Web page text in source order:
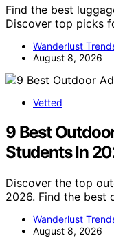
Find the best
Discover top picks
Wanderlust
August 8, 2026
Vetted
9 Best
Students In
Discover the top
2026. Find the best
Wanderlust
August 8, 2026